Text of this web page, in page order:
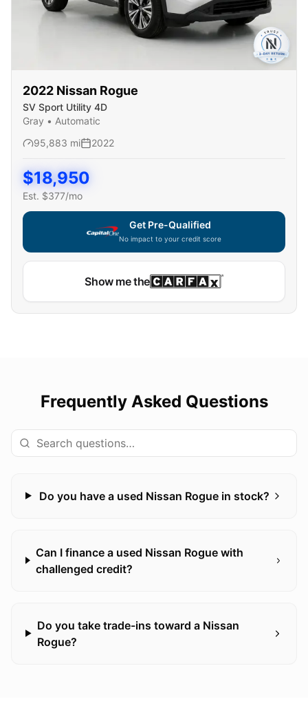
2022 Nissan Rogue
SV Sport Utility 4D
Gray • Automatic
95,883 mi 2022
$18,950
Est. $377/mo
Get Pre-Qualified
No impact to your credit score
Show me the
Frequently Asked Questions
Do you have a used Nissan Rogue in stock?
Can I finance a used Nissan Rogue with
challenged credit?
Do you take trade-ins toward a Nissan
Rogue?